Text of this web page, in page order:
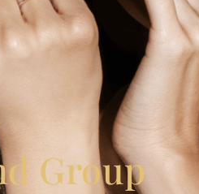
Group